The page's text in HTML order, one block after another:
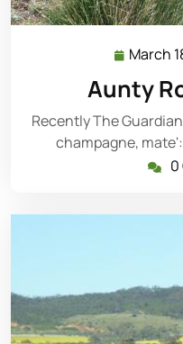
March
Aunty
Recently The
champagne,
0